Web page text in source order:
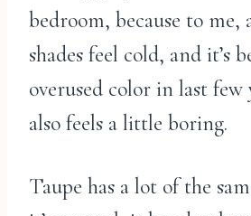
bedroom, because to me,
shades feel cold, and it’s
overused color in last
also feels a little boring.
Taupe has a lot of the